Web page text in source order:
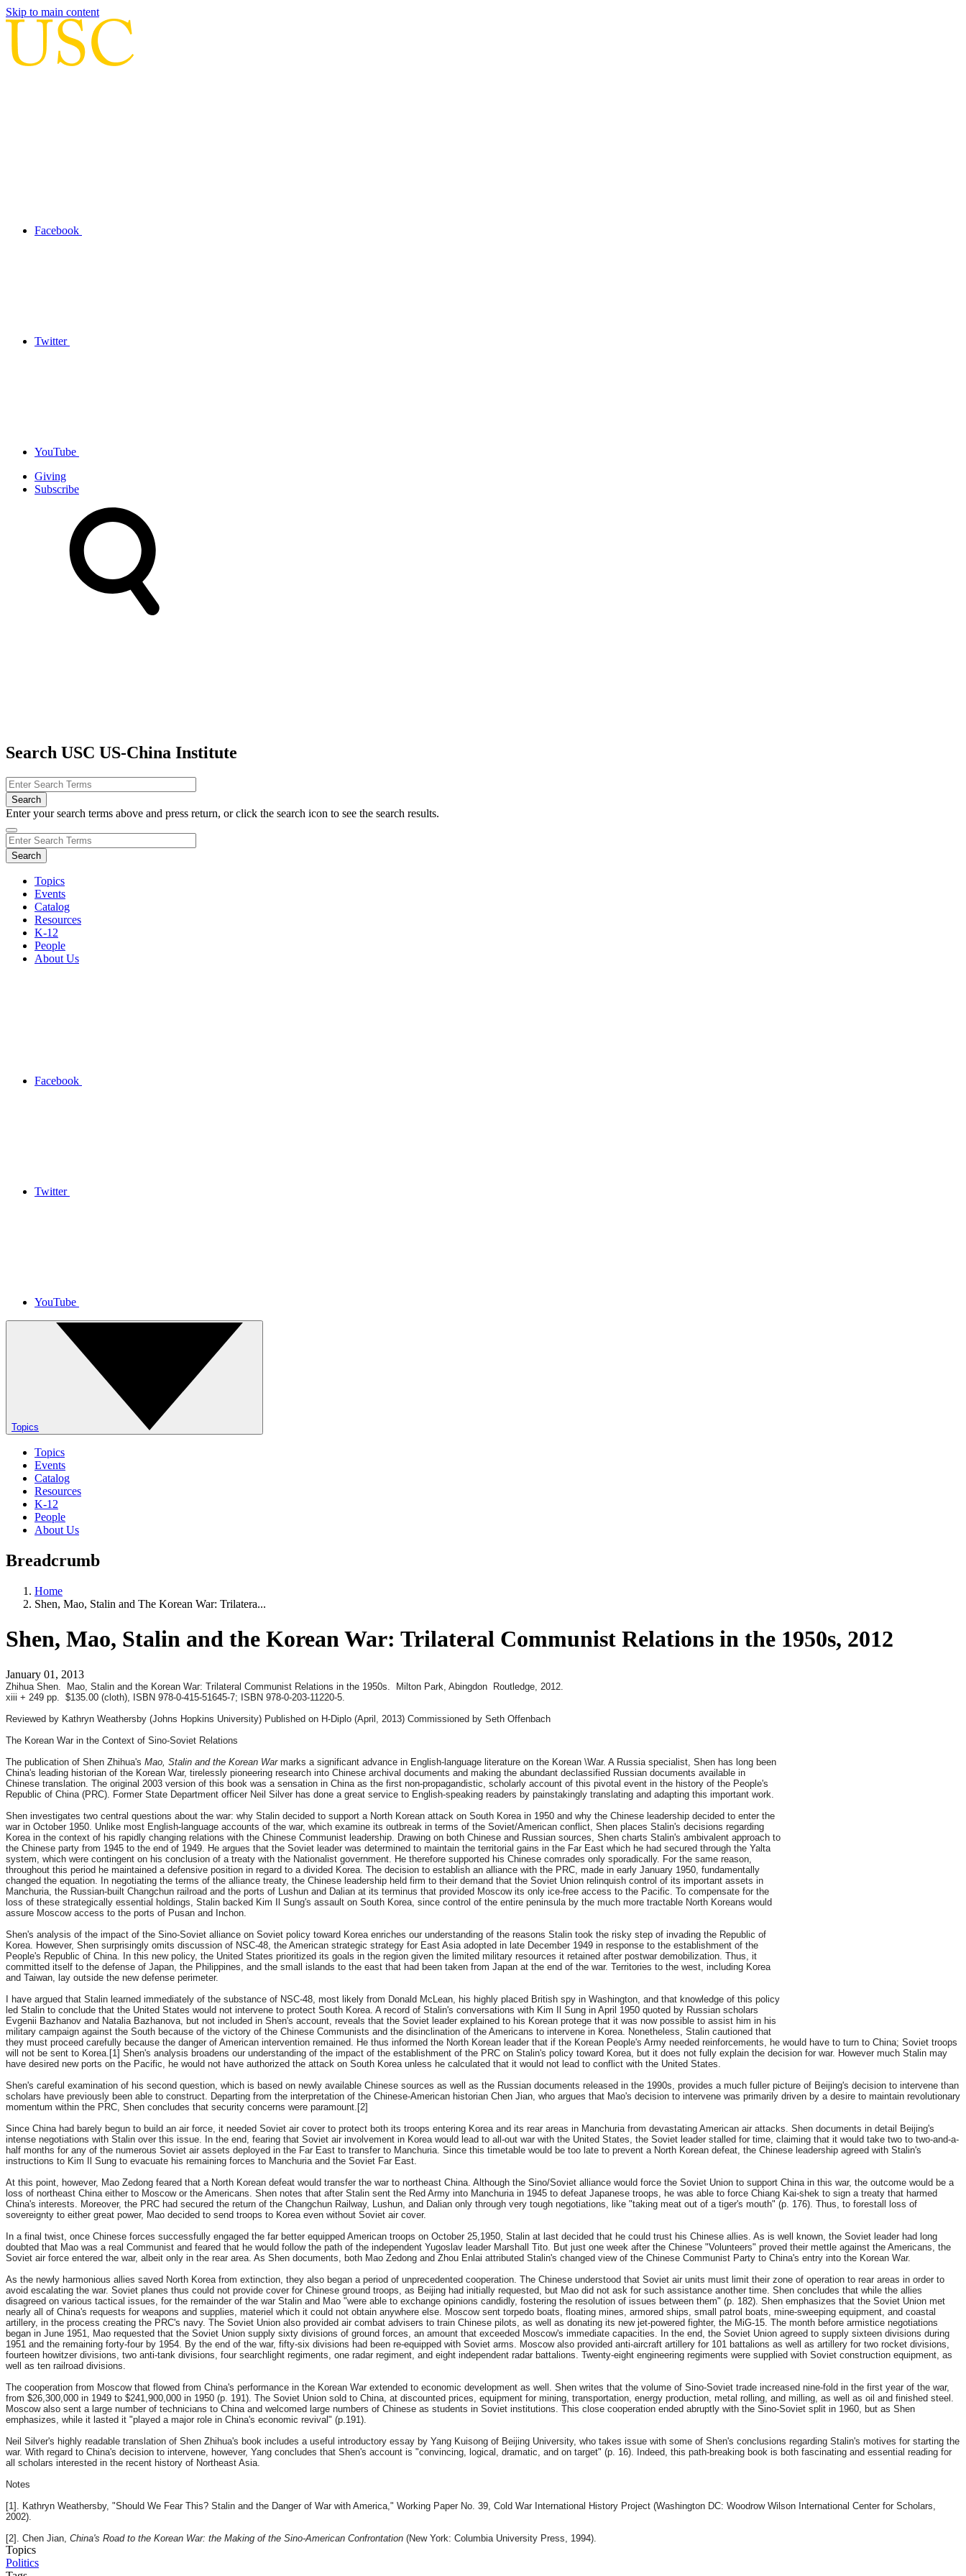
Skip to main content
Facebook
Twitter
YouTube
Giving
Subscribe
Search USC US-China Institute
Enter your search terms above and press return, or click the search icon to see the search results.
Topics
Events
Catalog
Resources
K-12
People
About Us
Facebook
Twitter
YouTube
Topics
Topics
Events
Catalog
Resources
K-12
People
About Us
Breadcrumb
Home
Shen, Mao, Stalin and The Korean War: Trilatera...
Shen, Mao, Stalin and the Korean War: Trilateral Communist Relations in the 1950s, 2012
January 01, 2013
Zhihua Shen. Mao, Stalin and the Korean War: Trilateral Communist Relations in the 1950s. Milton Park, Abingdon Routledge, 2012.
xiii + 249 pp. $135.00 (cloth), ISBN 978-0-415-51645-7; ISBN 978-0-203-11220-5.
Reviewed by Kathryn Weathersby (Johns Hopkins University) Published on H-Diplo (April, 2013) Commissioned by Seth Offenbach
The Korean War in the Context of Sino-Soviet Relations
The publication of Shen Zhihua's Mao, Stalin and the Korean Warmarks a significant advance in English-language literature on the Korean \War. A Russia specialist, Shen has long been
China's leading historian of the Korean War, tirelessly pioneering research into Chinese archival documents and making the abundant declassified Russian documents available in
Chinese translation. The original 2003 version of this book was a sensation in China as the first non-propagandistic, scholarly account of this pivotal event in the history of the People's
Republic of China (PRC). Former State Department officer Neil Silver has done a great service to English-speaking readers by painstakingly translating and adapting this important work.
Shen investigates two central questions about the war: why Stalin decided to support a North Korean attack on South Korea in 1950 and why the Chinese leadership decided to enter the
war in October 1950. Unlike most English-language accounts of the war, which examine its outbreak in terms of the Soviet/American conflict, Shen places Stalin's decisions regarding
Korea in the context of his rapidly changing relations with the Chinese Communist leadership. Drawing on both Chinese and Russian sources, Shen charts Stalin's ambivalent approach to
the Chinese party from 1945 to the end of 1949. He argues that the Soviet leader was determined to maintain the territorial gains in the Far East which he had secured through the Yalta
system, which were contingent on his conclusion of a treaty with the Nationalist government. He therefore supported his Chinese comrades only sporadically. For the same reason,
throughout this period he maintained a defensive position in regard to a divided Korea. The decision to establish an alliance with the PRC, made in early January 1950, fundamentally
changed the equation. In negotiating the terms of the alliance treaty, the Chinese leadership held firm to their demand that the Soviet Union relinquish control of its important assets in
Manchuria, the Russian-built Changchun railroad and the ports of Lushun and Dalian at its terminus that provided Moscow its only ice-free access to the Pacific. To compensate for the
loss of these strategically essential holdings, Stalin backed Kim Il Sung's assault on South Korea, since control of the entire peninsula by the much more tractable North Koreans would
assure Moscow access to the ports of Pusan and Inchon.
Shen's analysis of the impact of the Sino-Soviet alliance on Soviet policy toward Korea enriches our understanding of the reasons Stalin took the risky step of invading the Republic of
Korea. However, Shen surprisingly omits discussion of NSC-48, the American strategic strategy for East Asia adopted in late December 1949 in response to the establishment of the
People's Republic of China. In this new policy, the United States prioritized its goals in the region given the limited military resources it retained after postwar demobilization. Thus, it
committed itself to the defense of Japan, the Philippines, and the small islands to the east that had been taken from Japan at the end of the war. Territories to the west, including Korea
and Taiwan, lay outside the new defense perimeter.
I have argued that Stalin learned immediately of the substance of NSC-48, most likely from Donald McLean, his highly placed British spy in Washington, and that knowledge of this policy
led Stalin to conclude that the United States would not intervene to protect South Korea. A record of Stalin's conversations with Kim Il Sung in April 1950 quoted by Russian scholars
Evgenii Bazhanov and Natalia Bazhanova, but not included in Shen's account, reveals that the Soviet leader explained to his Korean protege that it was now possible to assist him in his
military campaign against the South because of the victory of the Chinese Communists and the disinclination of the Americans to intervene in Korea. Nonetheless, Stalin cautioned that
they must proceed carefully because the danger of American intervention remained. He thus informed the North Korean leader that if the Korean People's Army needed reinforcements, he would have to turn to China; Soviet troops
will not be sent to Korea.[1] Shen's analysis broadens our understanding of the impact of the establishment of the PRC on Stalin's policy toward Korea, but it does not fully explain the decision for war. However much Stalin may
have desired new ports on the Pacific, he would not have authorized the attack on South Korea unless he calculated that it would not lead to conflict with the United States.
Shen's careful examination of his second question, which is based on newly available Chinese sources as well as the Russian documents released in the 1990s, provides a much fuller picture of Beijing's decision to intervene than
scholars have previously been able to construct. Departing from the interpretation of the Chinese-American historian Chen Jian, who argues that Mao's decision to intervene was primarily driven by a desire to maintain revolutionary
momentum within the PRC, Shen concludes that security concerns were paramount.[2]
Since China had barely begun to build an air force, it needed Soviet air cover to protect both its troops entering Korea and its rear areas in Manchuria from devastating American air attacks. Shen documents in detail Beijing's
intense negotiations with Stalin over this issue. In the end, fearing that Soviet air involvement in Korea would lead to all-out war with the United States, the Soviet leader stalled for time, claiming that it would take two to two-and-a-
half months for any of the numerous Soviet air assets deployed in the Far East to transfer to Manchuria. Since this timetable would be too late to prevent a North Korean defeat, the Chinese leadership agreed with Stalin's
instructions to Kim Il Sung to evacuate his remaining forces to Manchuria and the Soviet Far East.
At this point, however, Mao Zedong feared that a North Korean defeat would transfer the war to northeast China. Although the Sino/Soviet alliance would force the Soviet Union to support China in this war, the outcome would be a
loss of northeast China either to Moscow or the Americans. Shen notes that after Stalin sent the Red Army into Manchuria in 1945 to defeat Japanese troops, he was able to force Chiang Kai-shek to sign a treaty that harmed
China's interests. Moreover, the PRC had secured the return of the Changchun Railway, Lushun, and Dalian only through very tough negotiations, like "taking meat out of a tiger's mouth" (p. 176). Thus, to forestall loss of
sovereignty to either great power, Mao decided to send troops to Korea even without Soviet air cover.
In a final twist, once Chinese forces successfully engaged the far better equipped American troops on October 25,1950, Stalin at last decided that he could trust his Chinese allies. As is well known, the Soviet leader had long
doubted that Mao was a real Communist and feared that he would follow the path of the independent Yugoslav leader Marshall Tito. But just one week after the Chinese "Volunteers" proved their mettle against the Americans, the
Soviet air force entered the war, albeit only in the rear area. As Shen documents, both Mao Zedong and Zhou Enlai attributed Stalin's changed view of the Chinese Communist Party to China's entry into the Korean War.
As the newly harmonious allies saved North Korea from extinction, they also began a period of unprecedented cooperation. The Chinese understood that Soviet air units must limit their zone of operation to rear areas in order to
avoid escalating the war. Soviet planes thus could not provide cover for Chinese ground troops, as Beijing had initially requested, but Mao did not ask for such assistance another time. Shen concludes that while the allies
disagreed on various tactical issues, for the remainder of the war Stalin and Mao "were able to exchange opinions candidly, fostering the resolution of issues between them" (p. 182). Shen emphasizes that the Soviet Union met
nearly all of China's requests for weapons and supplies, materiel which it could not obtain anywhere else. Moscow sent torpedo boats, floating mines, armored ships, small patrol boats, mine-sweeping equipment, and coastal
artillery, in the process creating the PRC's navy. The Soviet Union also provided air combat advisers to train Chinese pilots, as well as donating its new jet-powered fighter, the MiG-15. The month before armistice negotiations
began in June 1951, Mao requested that the Soviet Union supply sixty divisions of ground forces, an amount that exceeded Moscow's immediate capacities. In the end, the Soviet Union agreed to supply sixteen divisions during
1951 and the remaining forty-four by 1954. By the end of the war, fifty-six divisions had been re-equipped with Soviet arms. Moscow also provided anti-aircraft artillery for 101 battalions as well as artillery for two rocket divisions,
fourteen howitzer divisions, two anti-tank divisions, four searchlight regiments, one radar regiment, and eight independent radar battalions. Twenty-eight engineering regiments were supplied with Soviet construction equipment, as
well as ten railroad divisions.
The cooperation from Moscow that flowed from China's performance in the Korean War extended to economic development as well. Shen writes that the volume of Sino-Soviet trade increased nine-fold in the first year of the war,
from $26,300,000 in 1949 to $241,900,000 in 1950 (p. 191). The Soviet Union sold to China, at discounted prices, equipment for mining, transportation, energy production, metal rolling, and milling, as well as oil and finished steel.
Moscow also sent a large number of technicians to China and welcomed large numbers of Chinese as students in Soviet institutions. This close cooperation ended abruptly with the Sino-Soviet split in 1960, but as Shen
emphasizes, while it lasted it "played a major role in China's economic revival" (p.191).
Neil Silver's highly readable translation of Shen Zhihua's book includes a useful introductory essay by Yang Kuisong of Beijing University, who takes issue with some of Shen's conclusions regarding Stalin's motives for starting the
war. With regard to China's decision to intervene, however, Yang concludes that Shen's account is "convincing, logical, dramatic, and on target" (p. 16). Indeed, this path-breaking book is both fascinating and essential reading for
all scholars interested in the recent history of Northeast Asia.
Notes
[1]. Kathryn Weathersby, "Should We Fear This? Stalin and the Danger of War with America," Working Paper No. 39, Cold War International History Project (Washington DC: Woodrow Wilson International Center for Scholars,
2002).
[2]. Chen Jian, China's Road to the Korean War: the Making of the Sino-American Confrontation (New York: Columbia University Press, 1994).
Topics
Politics